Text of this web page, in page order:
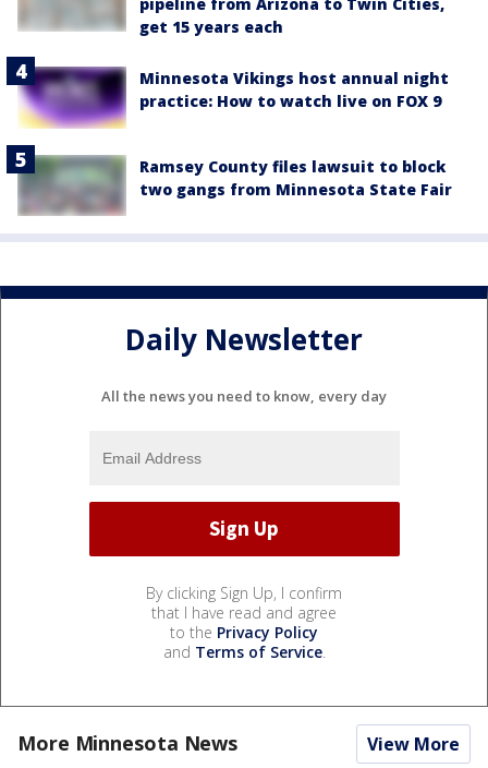
pipeline from Arizona to Twin Cities,
get 15 years each
Minnesota Vikings host annual night
practice: How to watch live on FOX 9
Ramsey County files lawsuit to block
two gangs from Minnesota State Fair
Daily Newsletter
All the news you need to know, every day
By clicking Sign Up, I confirm
that I have read and agree
to the Privacy Policy
and Terms of Service.
More Minnesota News View More